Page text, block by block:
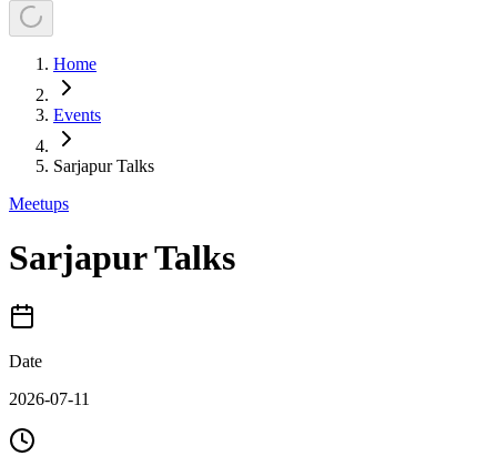
Home
Events
Sarjapur Talks
Meetups
Sarjapur Talks
Date
2026-07-11